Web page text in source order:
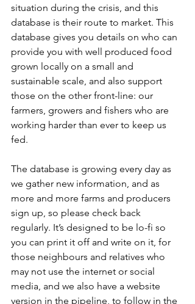
situation during the crisis, and this
database is their route to market. This
database gives you details on who can
provide you with well produced food
grown locally on a small and
sustainable scale, and also support
those on the other front-line: our
farmers, growers and fishers who are
working harder than ever to keep us
fed.
The database is growing every day as
we gather new information, and as
more and more farms and producers
sign up, so please check back
regularly. It’s designed to be lo-fi so
you can print it off and write on it, for
those neighbours and relatives who
may not use the internet or social
media, and we also have a website
version in the pipeline, to follow in the